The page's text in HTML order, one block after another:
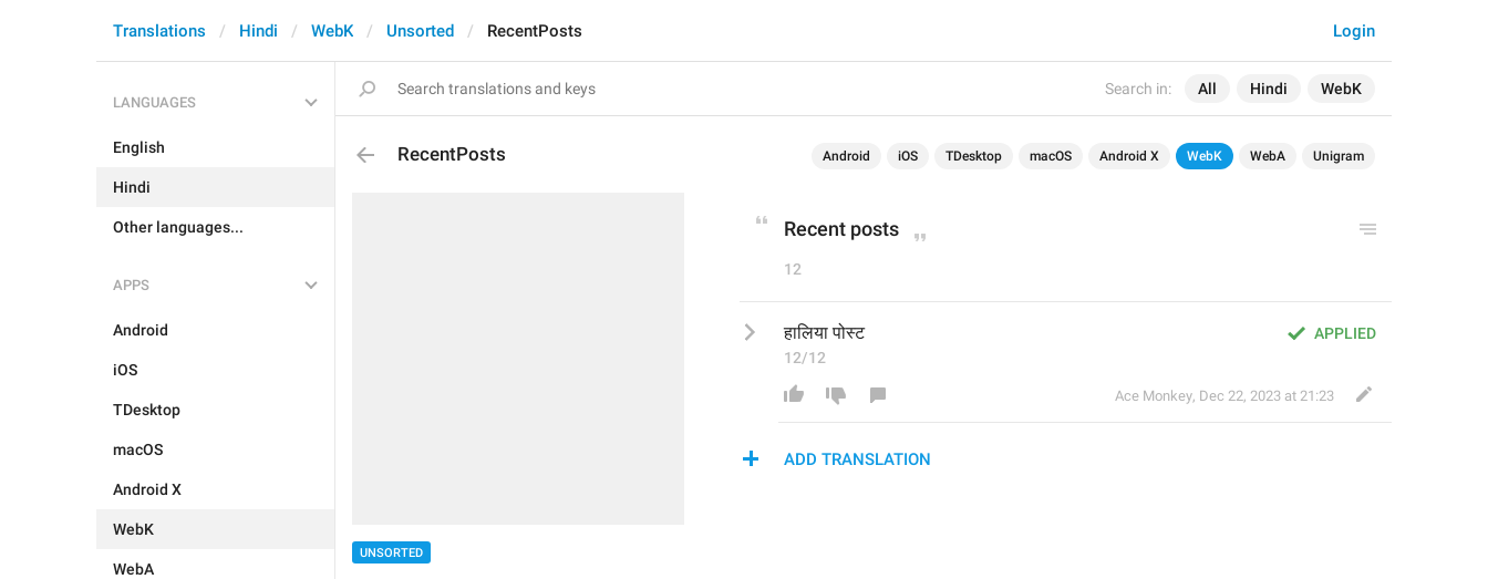
Search in: All Hindi WebK
Login
Translations Hindi WebK Unsorted RecentPosts
LANGUAGES
English
Hindi
Other languages...
APPS
Android
iOS
TDesktop
macOS
Android X
WebK
WebA
RecentPosts Android iOS TDesktop macOS Android X WebK WebA Unigram
UNSORTED
Recent posts
12
APPLIED
हालिया पोस्ट
12/12
Ace Monkey, Dec 22, 2023 at 21:23
ADD TRANSLATION